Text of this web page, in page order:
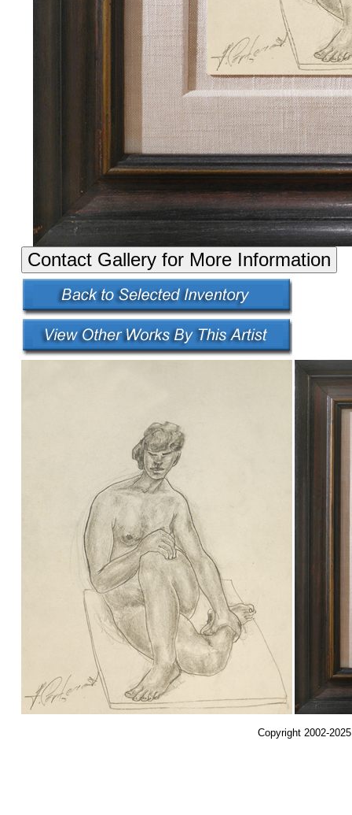
Copyright 2002-